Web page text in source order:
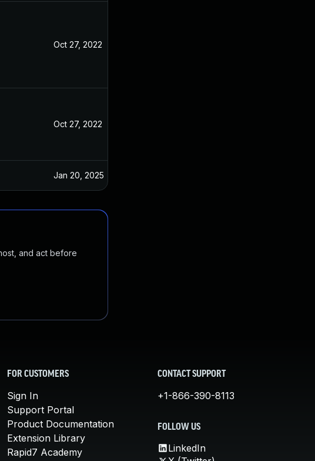
Oct 27, 2022
Oct 27, 2022
Jan 20, 2025
and act before
FOR CUSTOMERS
Sign In
Support Portal
Product Documentation
Extension Library
Rapid7 Academy
CONTACT SUPPORT
+1-866-390-8113
FOLLOW US
LinkedIn